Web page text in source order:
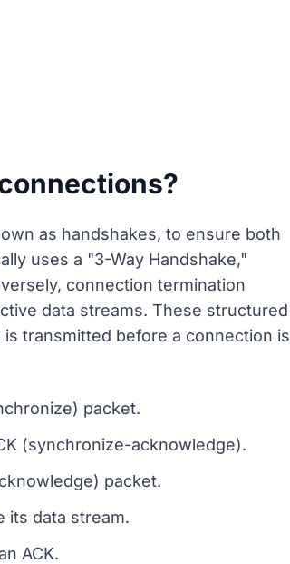
as handshakes, to ensure both
uses a "3-Way Handshake,"
connection termination
data streams. These structured
transmitted before a connection is
packet.
(synchronize-acknowledge).
packet.
its data stream.
ACK.